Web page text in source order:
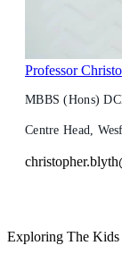
Professor
MBBS (Hons)
Centre Head,
Exploring The Kids